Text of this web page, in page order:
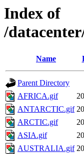
Index of
/
Name
Parent Directory
AFRICA.gif
ANTARCTIC.gif
ARCTIC.gif
ASIA.gif
AUSTRALIA.gif